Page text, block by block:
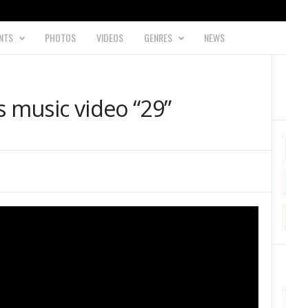
PHOTOS VIDEOS GENRES NEWS
music video “29”